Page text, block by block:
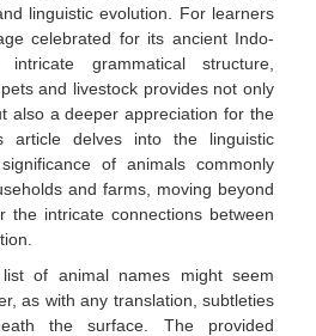
linguistic evolution. For learners
celebrated for its ancient Indo-
grammatical structure,
and livestock provides not only
also a deeper appreciation for the
article delves into the linguistic
of animals commonly
and farms, moving beyond
the intricate connections between
of animal names might seem
as with any translation, subtleties
the surface. The provided